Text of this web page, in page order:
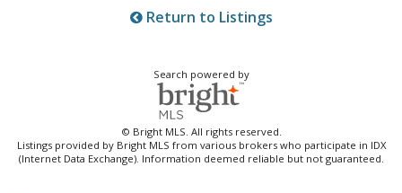
Return to Listings
Search powered by
© Bright MLS. All rights reserved.
Listings provided by Bright MLS from various brokers who participate in IDX
(Internet Data Exchange). Information deemed reliable but not guaranteed.